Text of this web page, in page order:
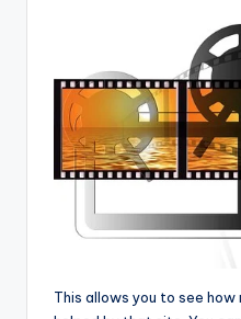
This allows you to see how